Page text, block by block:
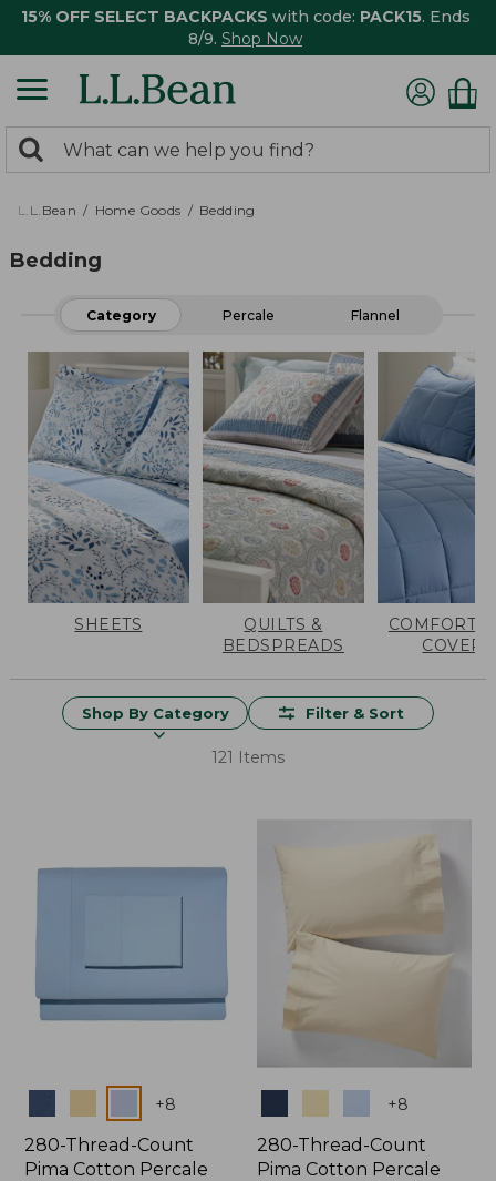
15% OFF SELECT BACKPACKS with code: PACK15. Ends
8/9. Shop Now
search
returned.
Search:
L.L.Bean Home Goods Bedding
Bedding
Category Percale Flannel
SHEETS
QUILTS &
BEDSPREADS
COVERS
Shop By Category Filter & Sort
121 Items
+8
280-Thread-Count
Pima Cotton Percale
+8
280-Thread-Count
Pima Cotton Percale